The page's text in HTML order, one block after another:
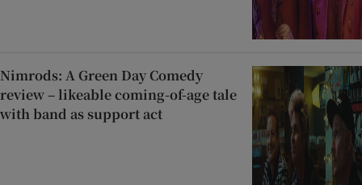
Nimrods: A Green Day Comedy
review – likeable coming-of-age tale
with band as support act